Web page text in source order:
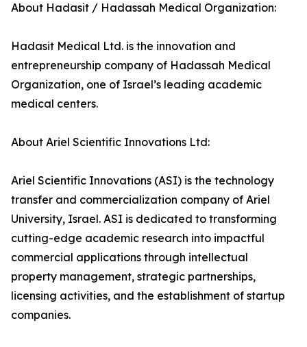
About Hadasit / Hadassah Medical Organization:
Hadasit Medical Ltd. is the innovation and
entrepreneurship company of Hadassah Medical
Organization, one of Israel’s leading academic
medical centers.
About Ariel Scientific Innovations Ltd:
Ariel Scientific Innovations (ASI) is the technology
transfer and commercialization company of Ariel
University, Israel. ASI is dedicated to transforming
cutting-edge academic research into impactful
commercial applications through intellectual
property management, strategic partnerships,
licensing activities, and the establishment of startup
companies.